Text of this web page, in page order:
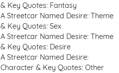
& Key Quotes: Fantasy
A Streetcar Named Desire: Theme
& Key Quotes: Sex
A Streetcar Named Desire: Theme
& Key Quotes: Desire
A Streetcar Named Desire:
Character & Key Quotes: Other